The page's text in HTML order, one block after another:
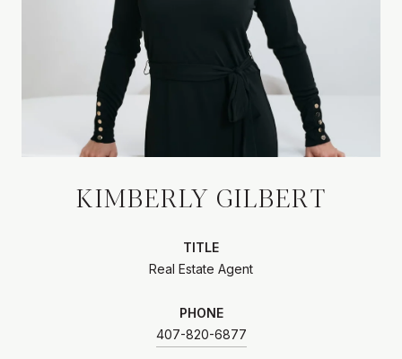
KIMBERLY GILBERT
TITLE
Real Estate Agent
PHONE
407-820-6877